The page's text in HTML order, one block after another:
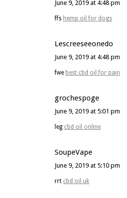
June 9, 2019 at 4:48 pm
ffs hemp oil for dogs
Lescreeseeonedo
June 9, 2019 at 4:48 pm
fwe best cbd oil for pain
grochespoge
June 9, 2019 at 5:01 pm
leg cbd oil online
SoupeVape
June 9, 2019 at 5:10 pm
rrt cbd oil uk